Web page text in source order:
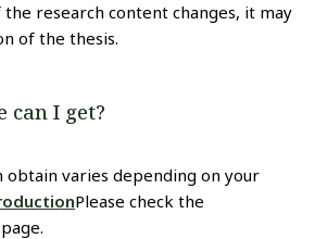
research content changes, it may
of the thesis.
can I get?
obtain varies depending on your
Please check the